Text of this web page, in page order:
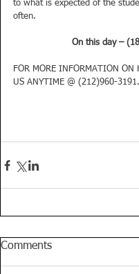
to what is expected of the
often.
On this day –
FOR MORE INFORMATION ON
US ANYTIME @ (212)960-3191.
Comments